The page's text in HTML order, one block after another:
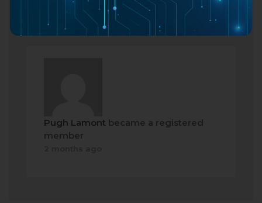
Pugh Lamont became a registered
member